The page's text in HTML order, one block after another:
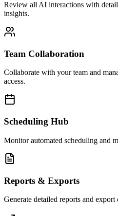
Review all AI interactions with
insights.
Team Collaboration
Collaborate with your team and
access.
Scheduling Hub
Monitor automated scheduling and
Reports & Exports
Generate detailed reports and